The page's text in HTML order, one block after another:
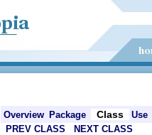
Overview Package Class Use
PREV CLASS
NEXT CLASS